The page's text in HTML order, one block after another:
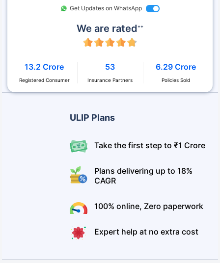
ULIP Plans
Take the first step to ₹1 Crore
Plans delivering up to 18%
CAGR
100% online, Zero paperwork
Expert help at no extra cost
Get Updates on WhatsApp
We are rated++
13.2 Crore
Registered Consumer
53
Insurance Partners
6.29 Crore
Policies Sold